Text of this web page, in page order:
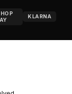
KLARNA